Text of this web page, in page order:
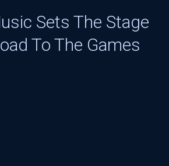
Sets The Stage
To The Games